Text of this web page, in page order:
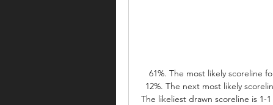
61%. The most likely scoreline
12%. The next most likely
The likeliest drawn scoreline is 1-